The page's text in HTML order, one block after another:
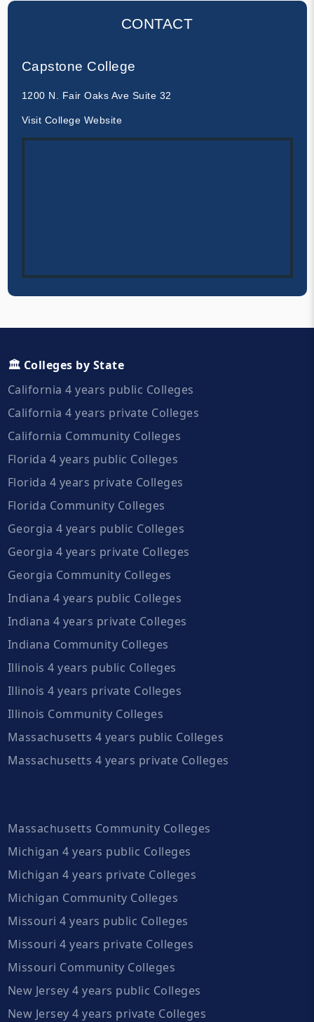
CONTACT
Capstone College
1200 N. Fair Oaks Ave Suite 32
Visit College Website
🏛️ Colleges by State
California 4 years public Colleges
California 4 years private Colleges
California Community Colleges
Florida 4 years public Colleges
Florida 4 years private Colleges
Florida Community Colleges
Georgia 4 years public Colleges
Georgia 4 years private Colleges
Georgia Community Colleges
Indiana 4 years public Colleges
Indiana 4 years private Colleges
Indiana Community Colleges
Illinois 4 years public Colleges
Illinois 4 years private Colleges
Illinois Community Colleges
Massachusetts 4 years public Colleges
Massachusetts 4 years private Colleges
Massachusetts Community Colleges
Michigan 4 years public Colleges
Michigan 4 years private Colleges
Michigan Community Colleges
Missouri 4 years public Colleges
Missouri 4 years private Colleges
Missouri Community Colleges
New Jersey 4 years public Colleges
New Jersey 4 years private Colleges